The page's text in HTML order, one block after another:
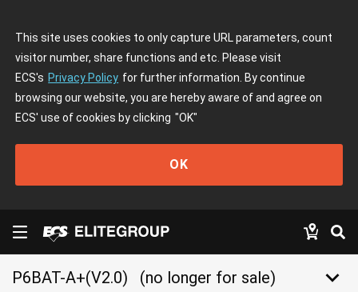
This site uses cookies to only capture URL parameters, count
visitor number, share functions and etc. Please visit
ECS's Privacy Policy for further information. By continue
browsing our website, you are hereby aware of and agree on
ECS' use of cookies by clicking "OK"
OK
P6BAT-A+(V2.0) (no longer for sale) keyboard_arrow_down